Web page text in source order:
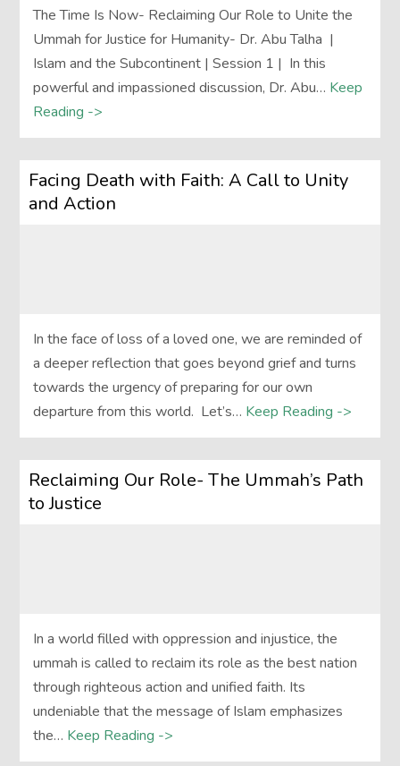
The Time Is Now- Reclaiming Our Role to Unite the
Ummah for Justice for Humanity- Dr. Abu Talha |
Islam and the Subcontinent | Session 1 | In this
powerful and impassioned discussion, Dr. Abu… Keep
Reading ->
Facing Death with Faith: A Call to Unity
and Action
In the face of loss of a loved one, we are reminded of
a deeper reflection that goes beyond grief and turns
towards the urgency of preparing for our own
departure from this world. Let’s… Keep Reading ->
Reclaiming Our Role- The Ummah’s Path
to Justice
In a world filled with oppression and injustice, the
ummah is called to reclaim its role as the best nation
through righteous action and unified faith. Its
undeniable that the message of Islam emphasizes
the… Keep Reading ->